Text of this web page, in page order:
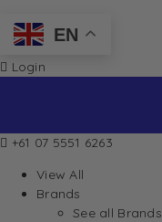
EN
Login
+61 07 5551 6263
View All
Brands
See all Brands